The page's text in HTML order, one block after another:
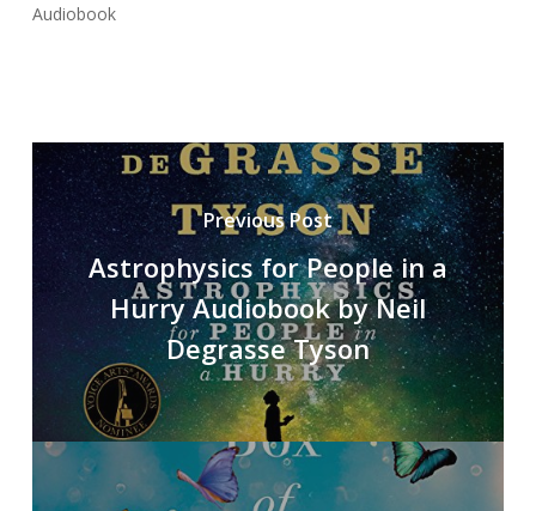
Audiobook
Previous Post
Astrophysics for People in a
Hurry Audiobook by Neil
Degrasse Tyson